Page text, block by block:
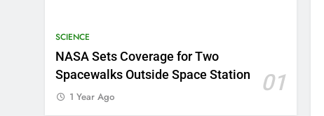
SCIENCE
NASA Sets Coverage for Two
Spacewalks Outside Space Station
01
1 Year Ago